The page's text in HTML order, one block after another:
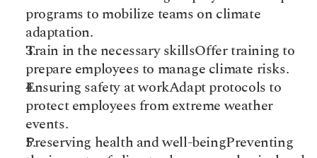
programs to mobilize teams on climate
adaptation.​
Train in the necessary skills​Offer training to
prepare employees to manage climate risks.​
Ensuring safety at work​Adapt protocols to
protect employees from extreme weather
events.​
Preserving health and well-being​Preventing